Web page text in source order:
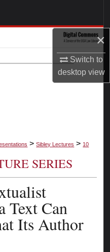
×
Switch to
desktopview
> Sibley Lectures > 10
SERIES
Text Can
Its Author